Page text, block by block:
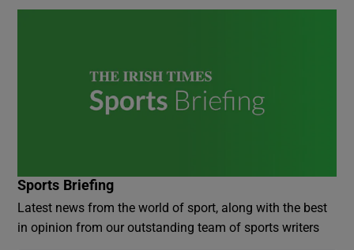
Sports Briefing
Latest news from the world of sport, along with the best
in opinion from our outstanding team of sports writers